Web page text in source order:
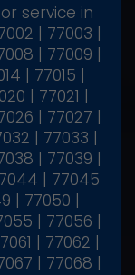
service in
| 77003 |
| 77009 |
| 77015 |
| 77021 |
| 77027 |
| 77033 |
| 77039 |
| 77045
| 77050 |
| 77056 |
| 77062 |
| 77068 |